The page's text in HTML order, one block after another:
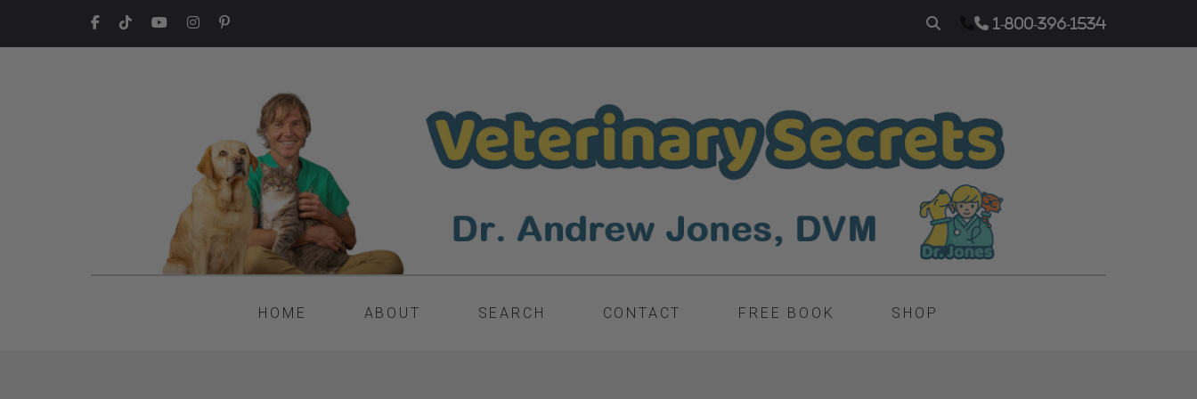
1-800-396-1534
HOME ABOUT SEARCH CONTACT FREE BOOK SHOP